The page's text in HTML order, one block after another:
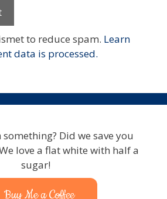
to reduce spam. Learn
data is processed.
Did we save you
love a flat white with half a
sugar!
Buy Me a Coffee